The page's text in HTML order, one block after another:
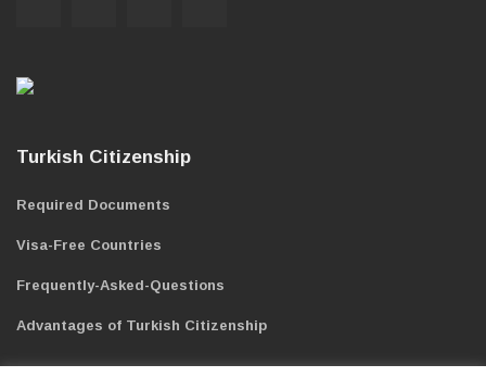
Turkish Citizenship
Required Documents
Visa-Free Countries
Frequently-Asked-Questions
Advantages of Turkish Citizenship